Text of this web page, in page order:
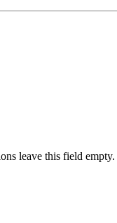
leave this field empty.